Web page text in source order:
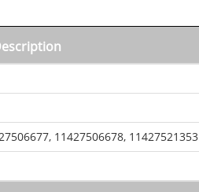
11427506678, 11427521353